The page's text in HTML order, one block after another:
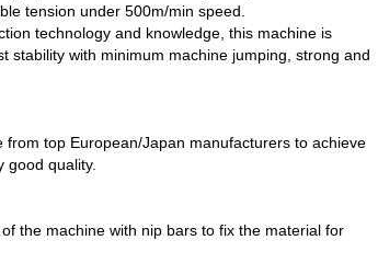
tension under 500m/min speed.
technology and knowledge, this machine is
stability with minimum machine jumping, strong and
from top European/Japan manufacturers to achieve
good quality.
the machine with nip bars to fix the material for